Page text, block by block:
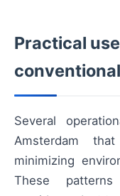
Practical
Several
Amsterdam
minimizing
These